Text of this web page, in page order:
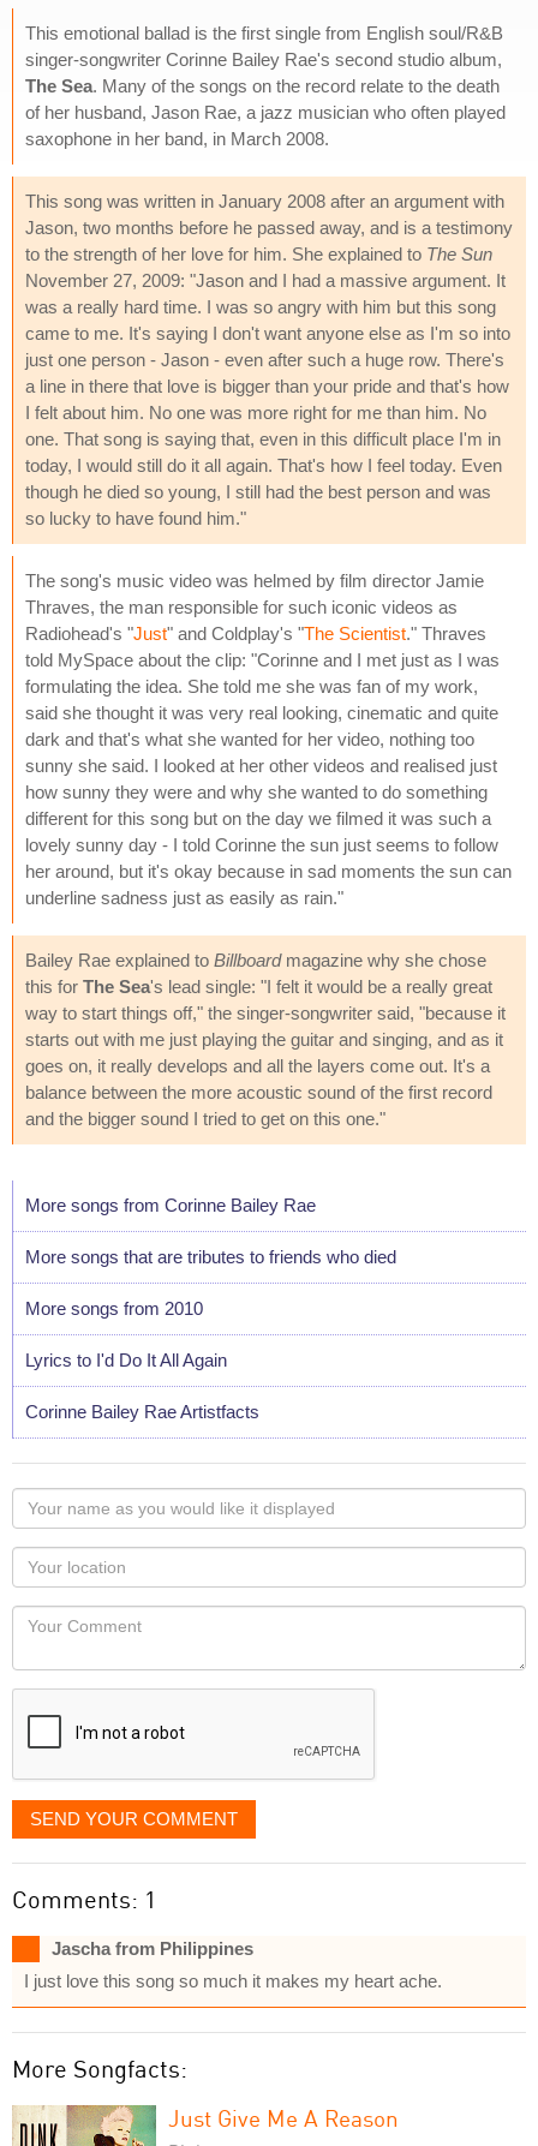
This emotional ballad is the first single from English soul/R&B
singer-songwriter Corinne Bailey Rae's second studio album,
The Sea. Many of the songs on the record relate to the death
of her husband, Jason Rae, a jazz musician who often played
saxophone in her band, in March 2008.
This song was written in January 2008 after an argument with
Jason, two months before he passed away, and is a testimony
to the strength of her love for him. She explained to The Sun
November 27, 2009: "Jason and I had a massive argument. It
was a really hard time. I was so angry with him but this song
came to me. It's saying I don't want anyone else as I'm so into
just one person - Jason - even after such a huge row. There's
a line in there that love is bigger than your pride and that's how
I felt about him. No one was more right for me than him. No
one. That song is saying that, even in this difficult place I'm in
today, I would still do it all again. That's how I feel today. Even
though he died so young, I still had the best person and was
so lucky to have found him."
The song's music video was helmed by film director Jamie
Thraves, the man responsible for such iconic videos as
Radiohead's "Just" and Coldplay's "The Scientist." Thraves
told MySpace about the clip: "Corinne and I met just as I was
formulating the idea. She told me she was fan of my work,
said she thought it was very real looking, cinematic and quite
dark and that's what she wanted for her video, nothing too
sunny she said. I looked at her other videos and realised just
how sunny they were and why she wanted to do something
different for this song but on the day we filmed it was such a
lovely sunny day - I told Corinne the sun just seems to follow
her around, but it's okay because in sad moments the sun can
underline sadness just as easily as rain."
Bailey Rae explained to Billboardmagazine why she chose
this for The Sea's lead single: "I felt it would be a really great
way to start things off," the singer-songwriter said, "because it
starts out with me just playing the guitar and singing, and as it
goes on, it really develops and all the layers come out. It's a
balance between the more acoustic sound of the first record
and the bigger sound I tried to get on this one."
More songs from Corinne Bailey Rae
More songs that are tributes to friends who died
More songs from 2010
Lyrics to I'd Do It All Again
Corinne Bailey Rae Artistfacts
Your
name
as
you
would
like
displayed
Your
Locaton
Your
SEND YOUR COMMENT
Comments: 1
Jascha from Philippines
I just love this song so much it makes my heart ache.
More Songfacts:
Just Give Me A Reason